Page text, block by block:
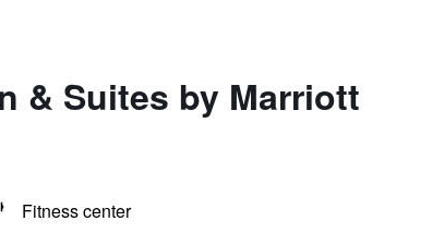
& Suites by Marriott
Fitness center